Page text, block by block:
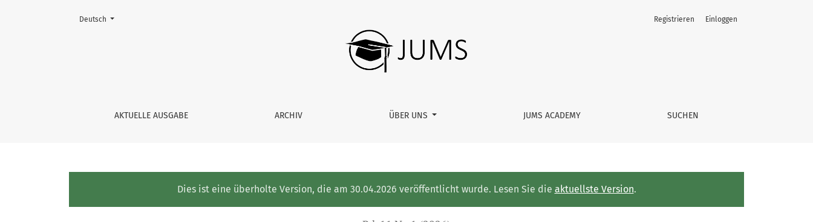
The Impact of Biodiversity Risk on Banks’ Credit Default Swap Spread Changes
AKTUELLE AUSGABE ARCHIV ÜBER UNS JUMS ACADEMY SUCHEN
Registrieren Einloggen
Change the language. The current language is:
Deutsch
Dies ist eine überholte Version, die am 30.04.2026 veröffentlicht wurde. Lesen Sie die aktuellste Version.